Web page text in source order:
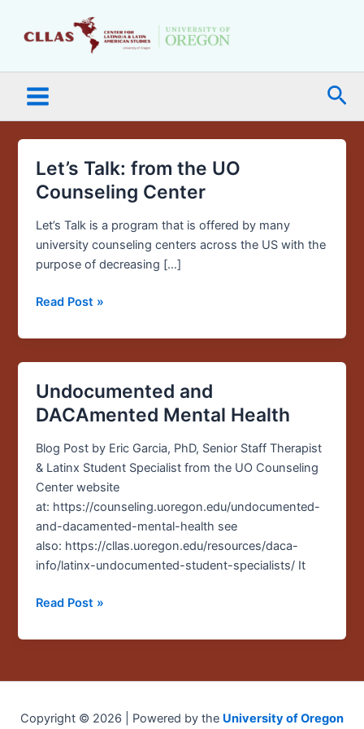
Menu
Let’s Talk: from the UO
Counseling Center
Let’s Talk is a program that is offered by many
university counseling centers across the US with the
purpose of decreasing […]
Let’s
Talk:
the
UO
Counseling
Read Post »
Undocumented and
DACAmented Mental Health
Blog Post by Eric Garcia, PhD, Senior Staff Therapist
& Latinx Student Specialist from the UO Counseling
Center website
at: https://counseling.uoregon.edu/undocumented-
and-dacamented-mental-health see
also: https://cllas.uoregon.edu/resources/daca-
info/latinx-undocumented-student-specialists/ It
Undocumented
and
Mental
Health
Read Post »
Copyright © 2026 | Powered by the University of Oregon